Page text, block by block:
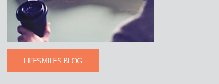
LIFESMILES BLOG